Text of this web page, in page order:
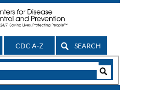
CDC A-Z SEARCH